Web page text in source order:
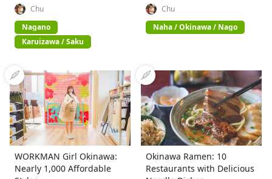
Chu
Nagano
Karuizawa / Saku
Chu
Naha / Okinawa / Nago
WORKMAN Girl Okinawa:
Nearly 1,000 Affordable
Okinawa Ramen: 10
Restaurants with Delicious